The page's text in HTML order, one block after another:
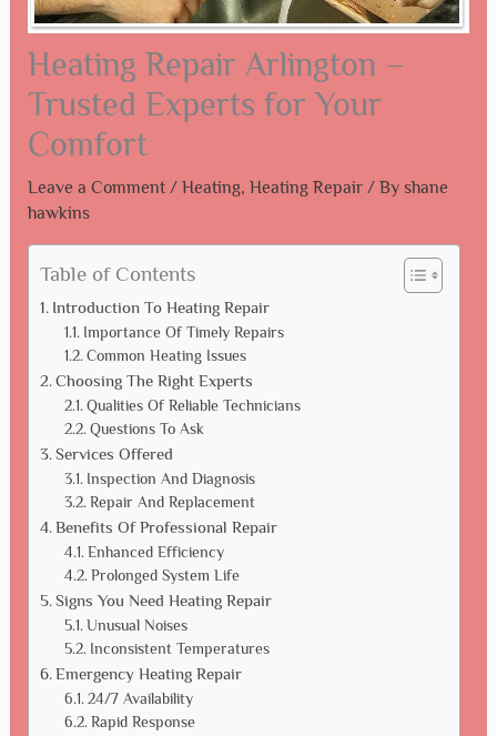
Heating Repair Arlington –
Trusted Experts for Your
Comfort
Leave a Comment / Heating, Heating Repair/ By shane
hawkins
Table of Contents
Introduction To Heating Repair
Importance Of Timely Repairs
Common Heating Issues
Choosing The Right Experts
Qualities Of Reliable Technicians
Questions To Ask
Services Offered
Inspection And Diagnosis
Repair And Replacement
Benefits Of Professional Repair
Enhanced Efficiency
Prolonged System Life
Signs You Need Heating Repair
Unusual Noises
Inconsistent Temperatures
Emergency Heating Repair
24/7 Availability
Rapid Response